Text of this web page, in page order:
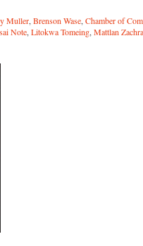
Muller, Brenson Wase, Chamber of
Note, Litokwa Tomeing, Mattlan